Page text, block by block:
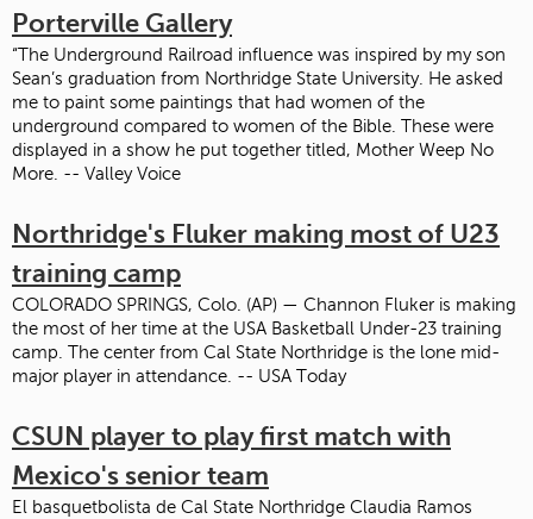
Porterville Gallery
“The Underground Railroad influence was inspired by my son
Sean’s graduation from Northridge State University. He asked
me to paint some paintings that had women of the
underground compared to women of the Bible. These were
displayed in a show he put together titled, Mother Weep No
More. -- Valley Voice
Northridge's Fluker making most of U23
training camp
COLORADO SPRINGS, Colo. (AP) — Channon Fluker is making
the most of her time at the USA Basketball Under-23 training
camp. The center from Cal State Northridge is the lone mid-
major player in attendance. -- USA Today
CSUN player to play first match with
Mexico's senior team
El basquetbolista de Cal State Northridge Claudia Ramos